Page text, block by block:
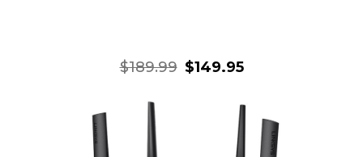
$189.99 $149.95